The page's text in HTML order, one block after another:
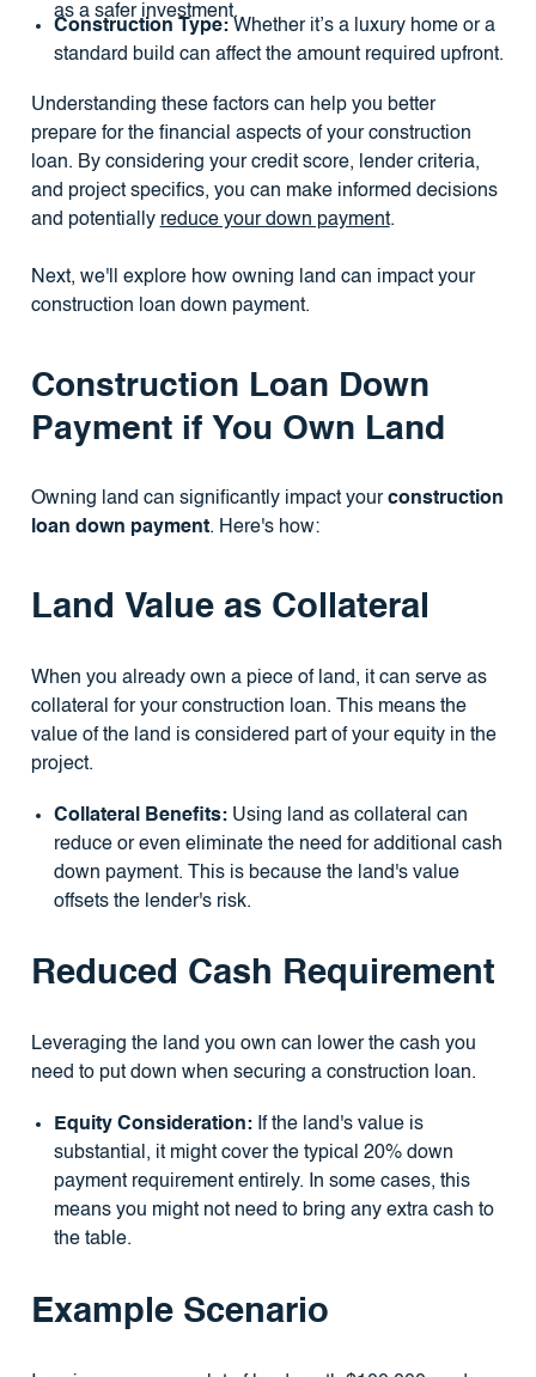
as a safer investment.
Construction Type:Whether it’s a luxury home or a
standard build can affect the amount required upfront.
Understanding these factors can help you better
prepare for the financial aspects of your construction
loan. By considering your credit score, lender criteria,
and project specifics, you can make informed decisions
and potentially reduce your down payment.
Next, we'll explore how owning land can impact your
construction loan down payment.
Construction Loan Down
Payment if You Own Land
Owning land can significantly impact yourconstruction
loan down payment. Here's how:
Land Value as Collateral
When you already own a piece of land, it can serve as
collateral for your construction loan. This means the
value of the land is considered part of your equity in the
project.
Collateral Benefits:Using land as collateral can
reduce or even eliminate the need for additional cash
down payment. This is because the land's value
offsets the lender's risk.
Reduced Cash Requirement
Leveraging the land you own can lower the cash you
need to put down when securing a construction loan.
Equity Consideration:If the land's value is
substantial, it might cover the typical 20% down
payment requirement entirely. In some cases, this
means you might not need to bring any extra cash to
the table.
Example Scenario